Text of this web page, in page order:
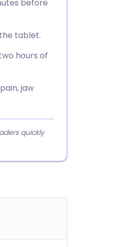
before
tablet.
hours of
jaw
quickly